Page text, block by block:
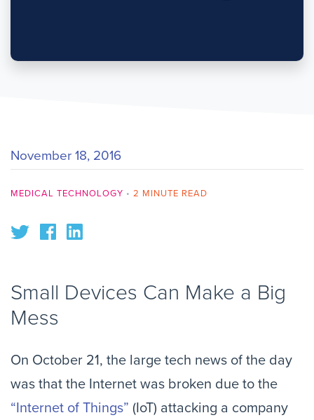
November 18, 2016
MEDICAL TECHNOLOGY • 2 MINUTE READ
Small Devices Can Make a Big
Mess
On October 21, the large tech news of the day
“Internet of Things” (IoT) attacking a company